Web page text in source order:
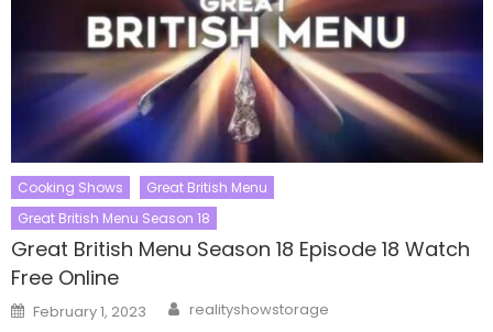
Cooking Shows
Great British Menu
Great British Menu Season 18
Great British Menu Season 18 Episode 18 Watch
Free Online
Posted
on
February 1, 2023 Author
realityshowstorage